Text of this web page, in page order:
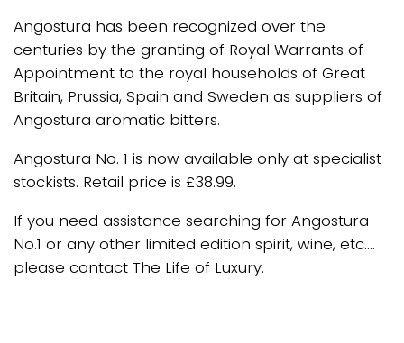
Angostura has been recognized over the
centuries by the granting of Royal Warrants of
Appointment to the royal households of Great
Britain, Prussia, Spain and Sweden as suppliers of
Angostura aromatic bitters.
Angostura No. 1 is now available only at specialist
stockists. Retail price is £38.99.
If you need assistance searching for Angostura
No.1 or any other limited edition spirit, wine, etc….
please contact The Life of Luxury.